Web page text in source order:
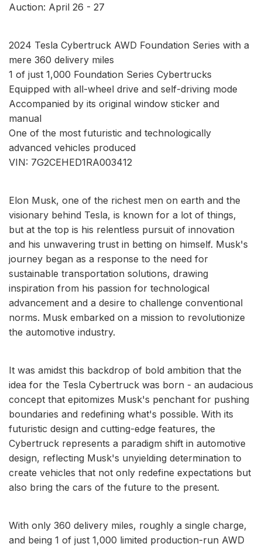
Auction: April 26 - 27
2024 Tesla Cybertruck AWD Foundation Series with a
mere 360 delivery miles
1 of just 1,000 Foundation Series Cybertrucks
Equipped with all-wheel drive and self-driving mode
Accompanied by its original window sticker and
manual
One of the most futuristic and technologically
advanced vehicles produced
VIN: 7G2CEHED1RA003412
Elon Musk, one of the richest men on earth and the
visionary behind Tesla, is known for a lot of things,
but at the top is his relentless pursuit of innovation
and his unwavering trust in betting on himself. Musk's
journey began as a response to the need for
sustainable transportation solutions, drawing
inspiration from his passion for technological
advancement and a desire to challenge conventional
norms. Musk embarked on a mission to revolutionize
the automotive industry.
It was amidst this backdrop of bold ambition that the
idea for the Tesla Cybertruck was born - an audacious
concept that epitomizes Musk's penchant for pushing
boundaries and redefining what's possible. With its
futuristic design and cutting-edge features, the
Cybertruck represents a paradigm shift in automotive
design, reflecting Musk's unyielding determination to
create vehicles that not only redefine expectations but
also bring the cars of the future to the present.
With only 360 delivery miles, roughly a single charge,
and being 1 of just 1,000 limited production-run AWD